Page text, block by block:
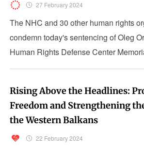
27 February 2024
The NHC and 30 other human rights
condemn today's sentencing of Oleg
Human Rights Defense Center
motivated charges.
Rising Above the Headlines:
Freedom and Strengthening
the Western Balkans
22 February 2024